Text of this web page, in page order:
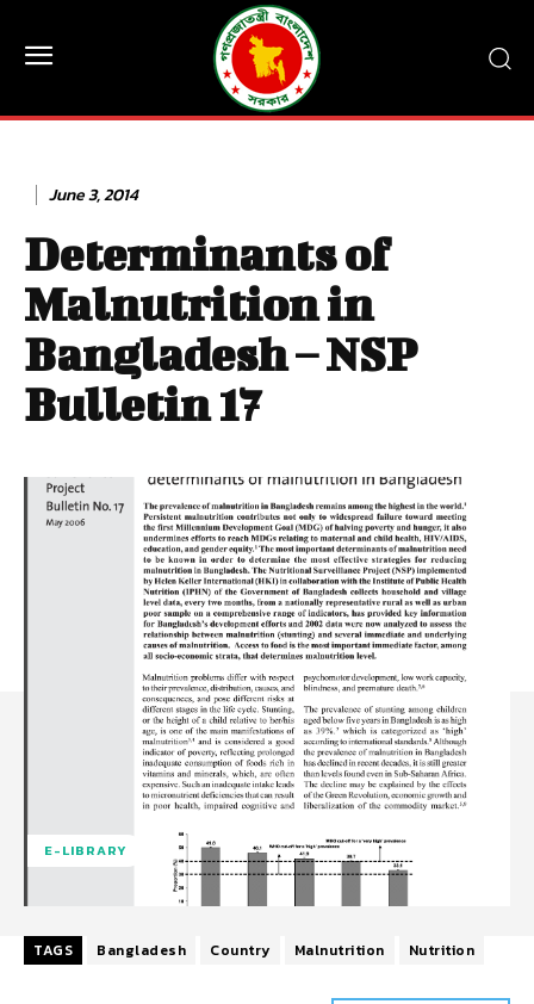
June 3, 2014
Determinants of
Malnutrition in
Bangladesh – NSP
Bulletin 17
E-LIBRARY
TAGS Bangladesh Country Malnutrition Nutrition